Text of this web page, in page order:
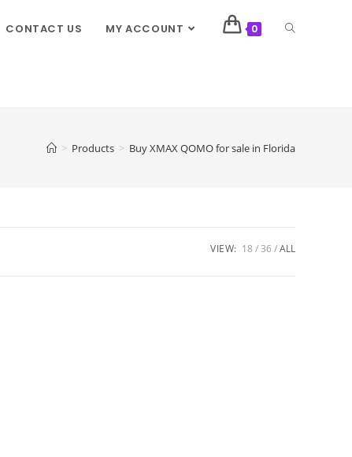
CONTACT US MY ACCOUNT 0
> Products > Buy XMAX QOMO for sale in Florida
VIEW: 18 36 ALL